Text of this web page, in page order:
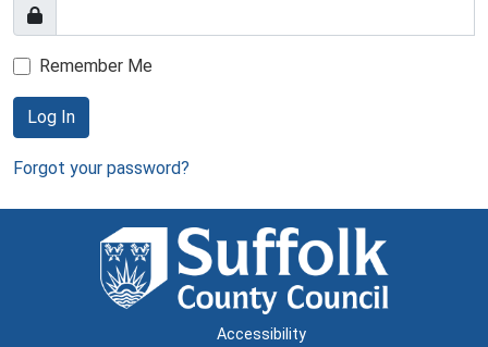
Remember Me
Log In
Forgot your password?
Accessibility